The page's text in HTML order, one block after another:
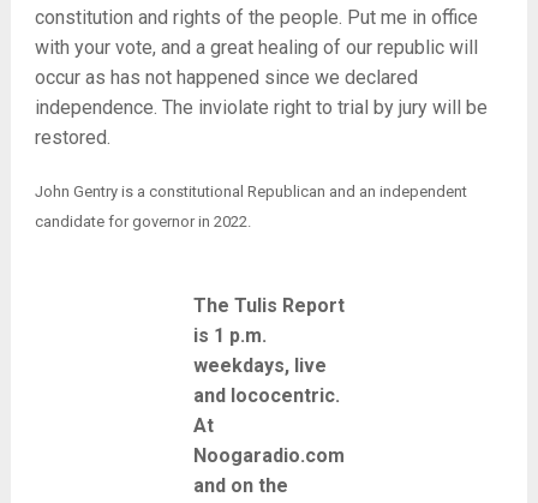
constitution and rights of the people. Put me in office
with your vote, and a great healing of our republic will
occur as has not happened since we declared
independence. The inviolate right to trial by jury will be
restored.
John Gentry is a constitutional Republican and an independent
candidate for governor in 2022.
The Tulis Report
is 1 p.m.
weekdays, live
and lococentric.
At
Noogaradio.com
and on the